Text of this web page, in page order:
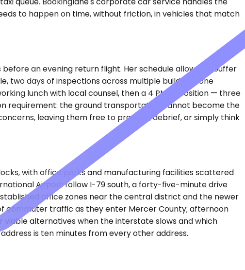
to happen on time, without friction, in vehicles that match
an evening return flight. Her schedule allows no buffer
two days of inspections across multiple buildings, one
lunch with local counsel, then a 4 PM deposition — three
requirement: the ground transportation cannot become the
leaving them free to prepare, debrief, or simply think
with office parks and manufacturing facilities scattered
Airport follow I-79 south, a forty-five-minute drive
office zones near the central district and the newer
commuter traffic as they enter Mercer County; afternoon
alternatives when the interstate slows and which
is ten minutes from every other address.